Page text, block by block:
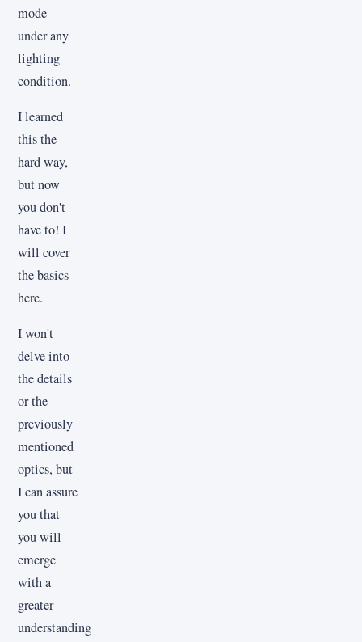
mode
under any
lighting
condition.
I learned
this the
hard way,
but now
you don't
have to! I
will cover
the basics
here.
I won't
delve into
the details
or the
previously
mentioned
optics, but
I can assure
you that
you will
emerge
with a
greater
understanding